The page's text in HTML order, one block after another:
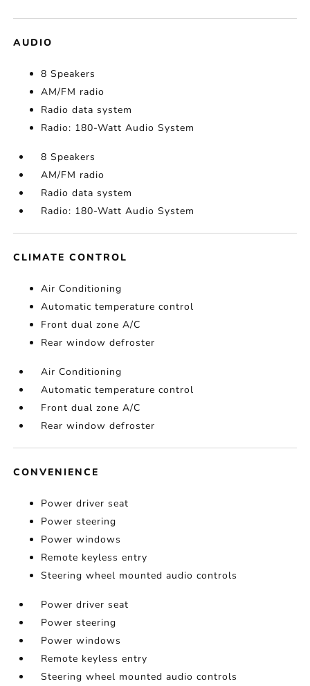
AUDIO
8 Speakers
AM/FM radio
Radio data system
Radio: 180-Watt Audio System
8 Speakers
AM/FM radio
Radio data system
Radio: 180-Watt Audio System
CLIMATE CONTROL
Air Conditioning
Automatic temperature control
Front dual zone A/C
Rear window defroster
Air Conditioning
Automatic temperature control
Front dual zone A/C
Rear window defroster
CONVENIENCE
Power driver seat
Power steering
Power windows
Remote keyless entry
Steering wheel mounted audio controls
Power driver seat
Power steering
Power windows
Remote keyless entry
Steering wheel mounted audio controls